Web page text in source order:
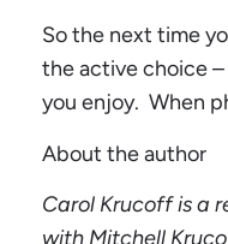
So the next time
the active choice
you enjoy. When
About the author
Carol Krucoff is a
with Mitchell